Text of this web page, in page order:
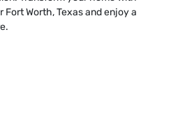
Worth, Texas and enjoy a